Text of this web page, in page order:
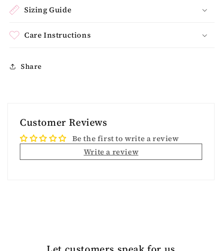
Sizing Guide
Care Instructions
Share
Customer Reviews
Be the first to write a review
Write a review